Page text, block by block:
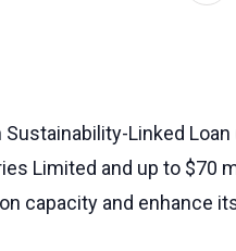
Linked
Limited and up to $70
capacity and enhance